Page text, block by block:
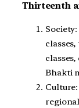
Thirteenth
Bhakti